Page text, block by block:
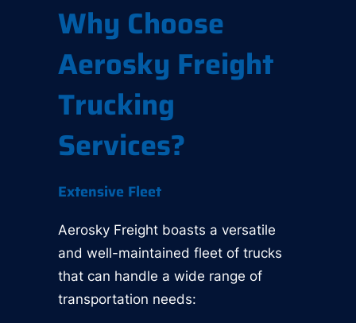
Why Choose
Aerosky Freight
Trucking
Services?
Extensive Fleet
Aerosky Freight boasts a versatile
and well-maintained fleet of trucks
that can handle a wide range of
transportation needs: